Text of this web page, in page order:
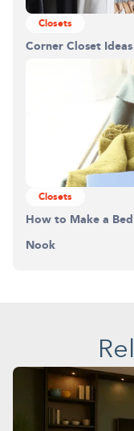
Closets
Corner Closet
Closets
How to Make a
Nook